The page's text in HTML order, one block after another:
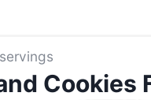
Cookies